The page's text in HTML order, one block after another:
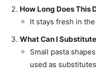
How Long Does This
It stays fresh in
What Can I
Small pasta
used as